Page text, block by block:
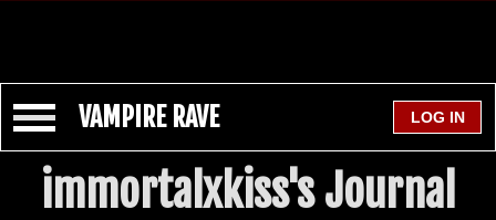
VAMPIRE RAVE
immortalxkiss's Journal